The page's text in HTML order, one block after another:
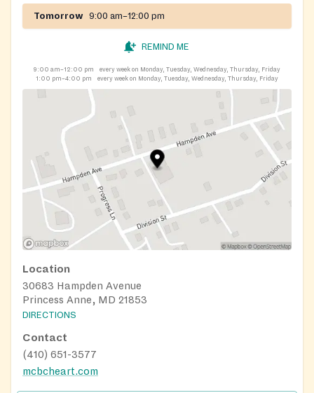
Tomorrow 9:00 am–12:00 pm
REMIND ME
9:00 am–12:00 pm
every week on Monday, Tuesday, Wednesday, Thursday, Friday
1:00 pm–4:00 pm
every week on Monday, Tuesday, Wednesday, Thursday, Friday
Location
30683 Hampden Avenue
Princess Anne, MD 21853
DIRECTIONS
Contact
(410) 651-3577
mcbcheart.com